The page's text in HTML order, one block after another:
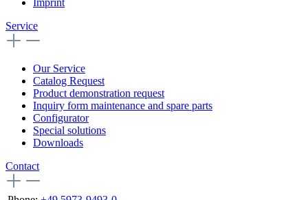
Service
Our Service
Catalog Request
Product demonstration request
Inquiry form maintenance and spare parts
Configurator
Special solutions
Downloads
Contact